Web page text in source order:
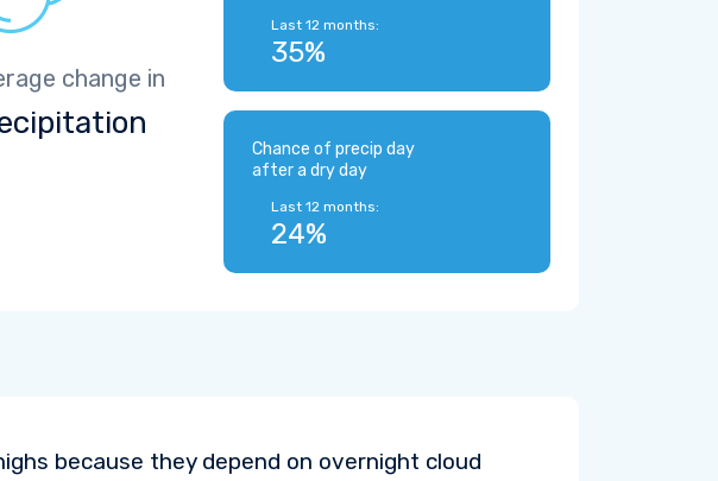
change in
Last 12 months:
35%
Chance of precip day
after a dry day
Last 12 months:
24%
because they depend on overnight cloud